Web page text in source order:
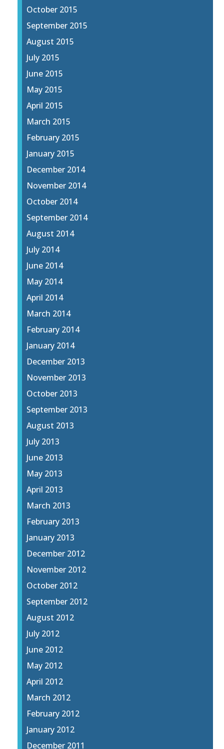
October 2015
September 2015
August 2015
July 2015
June 2015
May 2015
April 2015
March 2015
February 2015
January 2015
December 2014
November 2014
October 2014
September 2014
August 2014
July 2014
June 2014
May 2014
April 2014
March 2014
February 2014
January 2014
December 2013
November 2013
October 2013
September 2013
August 2013
July 2013
June 2013
May 2013
April 2013
March 2013
February 2013
January 2013
December 2012
November 2012
October 2012
September 2012
August 2012
July 2012
June 2012
May 2012
April 2012
March 2012
February 2012
January 2012
December 2011